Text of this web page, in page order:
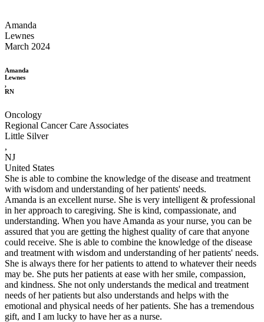
Amanda
Lewnes
March 2024
Amanda
Lewnes
,
RN
Oncology
Regional Cancer Care Associates
Little Silver
,
NJ
United States
She is able to combine the knowledge of the disease and treatment
with wisdom and understanding of her patients' needs.
Amanda is an excellent nurse. She is very intelligent & professional
in her approach to caregiving. She is kind, compassionate, and
understanding. When you have Amanda as your nurse, you can be
assured that you are getting the highest quality of care that anyone
could receive. She is able to combine the knowledge of the disease
and treatment with wisdom and understanding of her patients' needs.
She is always there for her patients to attend to whatever their needs
may be. She puts her patients at ease with her smile, compassion,
and kindness. She not only understands the medical and treatment
needs of her patients but also understands and helps with the
emotional and physical needs of her patients. She has a tremendous
gift, and I am lucky to have her as a nurse.